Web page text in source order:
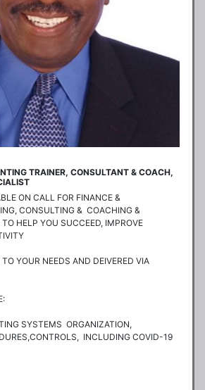
TRAINER, CONSULTANT & COACH,
ON CALL FOR FINANCE &
CONSULTING &  COACHING &
HELP YOU SUCCEED, IMPROVE
YOUR NEEDS AND DEIVERED VIA
SYSTEMS  ORGANIZATION,
INCLUDING COVID-19